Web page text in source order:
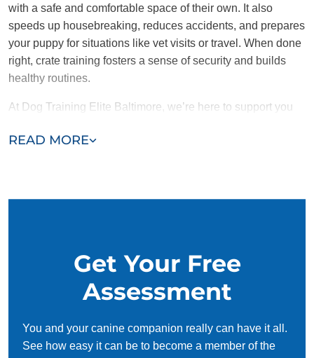
READ MORE
with a safe and comfortable space of their own. It also
speeds up housebreaking, reduces accidents, and prepares
your puppy for situations like vet visits or travel. When done
right, crate training fosters a sense of security and builds
healthy routines.
At Dog Training Elite Baltimore, we’re here to support you
Contact us today for a free consultation and take the first
Get Your Free
Assessment
You and your canine companion really can have it all.
See how easy it can be to become a member of the